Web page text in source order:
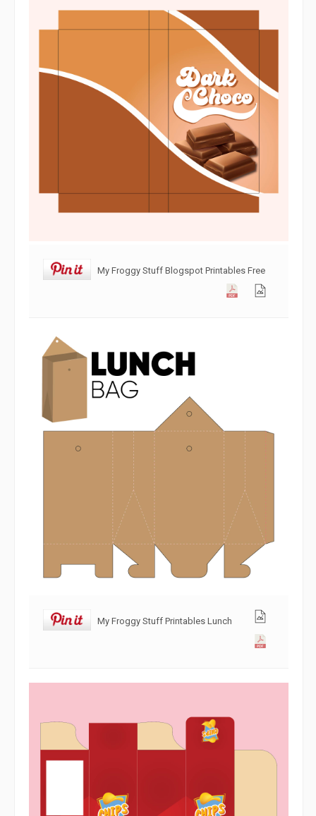
My Froggy Stuff Blogspot Printables Free
My Froggy Stuff Printables Lunch